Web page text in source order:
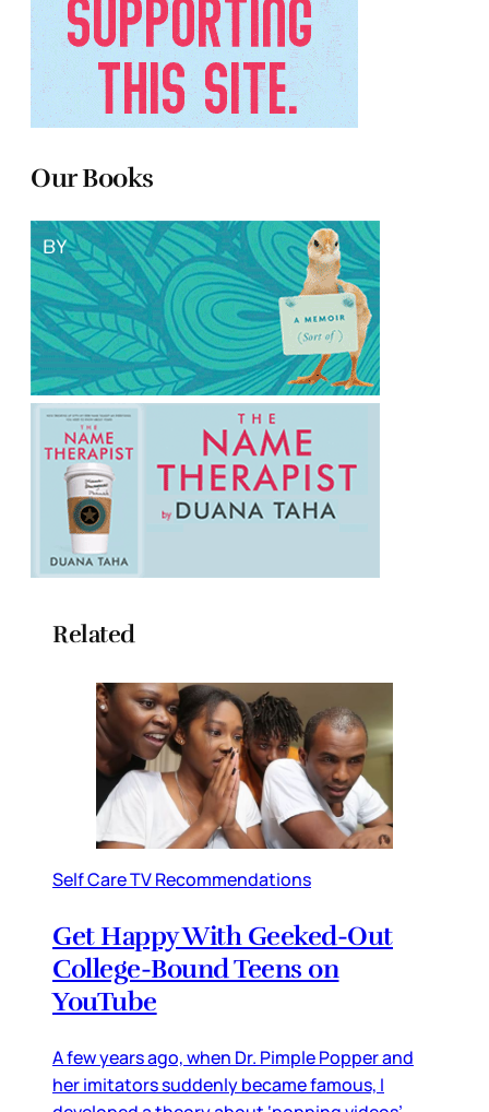
Our Books
Related
Self Care TV Recommendations
Get Happy With Geeked-Out
College-Bound Teens on
YouTube
A few years ago, when Dr. Pimple Popper and
her imitators suddenly became famous, I